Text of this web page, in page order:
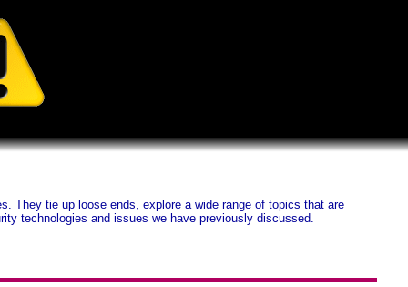
They tie up loose ends, explore a wide range of topics that are
technologies and issues we have previously discussed.